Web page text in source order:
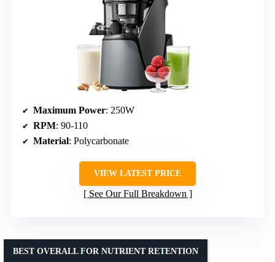
Maximum Power: 250W
RPM: 90-110
Material: Polycarbonate
VIEW LATEST PRICE
See Our Full Breakdown
BEST OVERALL FOR NUTRIENT RETENTION